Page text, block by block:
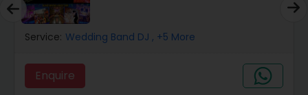
Service: Wedding Band DJ , +5 More
Enquire